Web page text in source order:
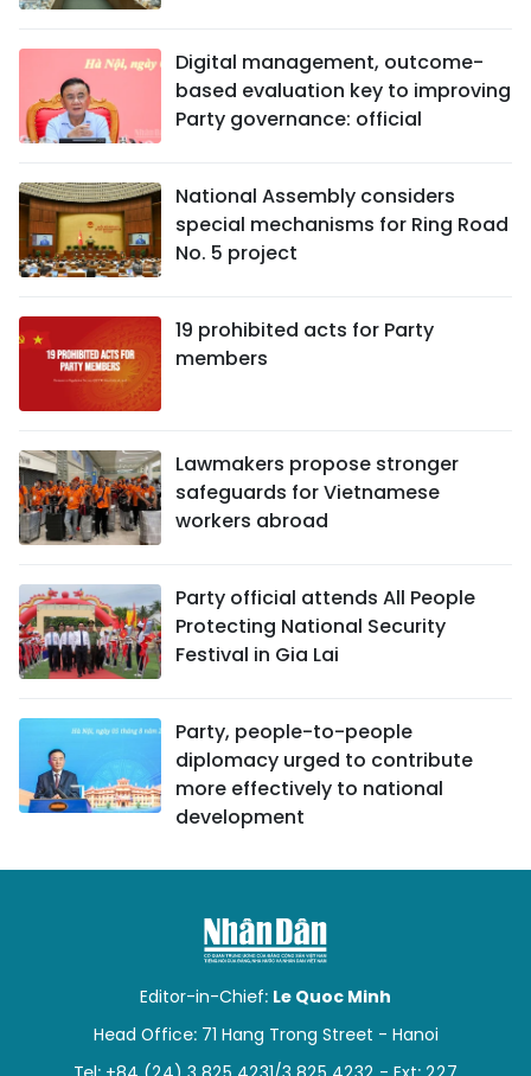
Digital management, outcome-
based evaluation key to improving
Party governance: official
National Assembly considers
special mechanisms for Ring Road
No. 5 project
19 prohibited acts for Party
members
Lawmakers propose stronger
safeguards for Vietnamese
workers abroad
Party official attends All People
Protecting National Security
Festival in Gia Lai
Party, people-to-people
diplomacy urged to contribute
more effectively to national
development
Editor-in-Chief: Le Quoc Minh
Head Office: 71 Hang Trong Street - Hanoi